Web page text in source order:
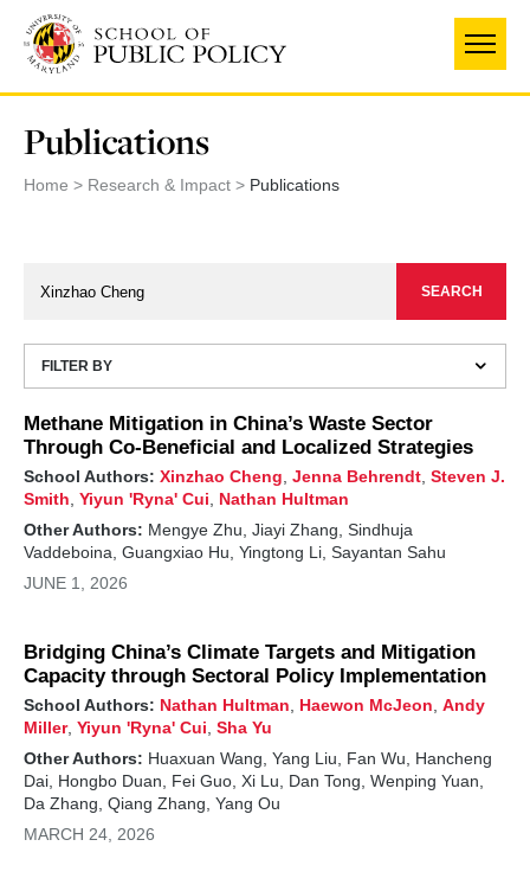
main
content
Publications
Home Research & Impact Publications
FILTER BY
Methane Mitigation in China’s Waste Sector
Through Co-Beneficial and Localized Strategies
School Authors: Xinzhao Cheng Jenna Behrendt, Steven J.
Smith Yiyun 'Ryna' Cui
Nathan Hultman
Other Authors: Mengye Zhu, Jiayi Zhang, Sindhuja
Vaddeboina, Guangxiao Hu, Yingtong Li, Sayantan Sahu
JUNE 1, 2026
Bridging China’s Climate Targets and Mitigation
Capacity through Sectoral Policy Implementation
School Authors: Nathan Hultman Haewon McJeon Andy
Miller, Yiyun 'Ryna' Cui Sha Yu
Other Authors: Huaxuan Wang, Yang Liu, Fan Wu, Hancheng
Dai, Hongbo Duan, Fei Guo, Xi Lu, Dan Tong, Wenping Yuan,
Da Zhang, Qiang Zhang, Yang Ou
MARCH 24, 2026